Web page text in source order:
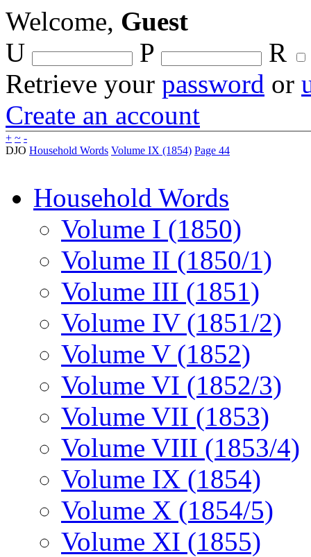
Welcome, Guest
U
P
R
Retrieve your password or
Create an account
+ ~ -
DJO Household Words Volume IX (1854) Page 44
Household Words
Volume I (1850)
Volume II (1850/1)
Volume III (1851)
Volume IV (1851/2)
Volume V (1852)
Volume VI (1852/3)
Volume VII (1853)
Volume VIII (1853/4)
Volume IX (1854)
Volume X (1854/5)
Volume XI (1855)